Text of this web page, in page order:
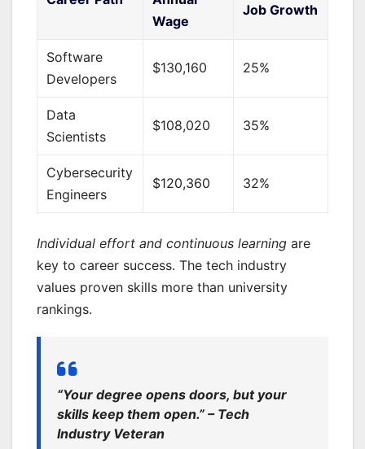
Wage
Job Growth
Software
Developers
$130,160 25%
Data
Scientists
$108,020 35%
Cybersecurity
Engineers
$120,360 32%
Individual effort and continuous learning are
key to career success. The tech industry
values proven skills more than university
rankings.
“Your degree opens doors, but your
skills keep them open.” – Tech
Industry Veteran